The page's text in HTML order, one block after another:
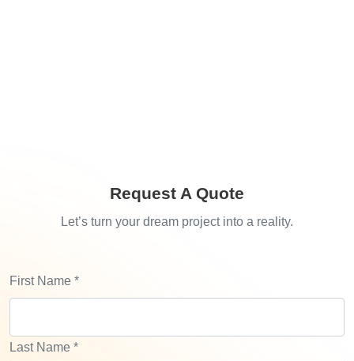
Request A Quote
Let’s turn your dream project into a reality.
First Name *
Last Name *